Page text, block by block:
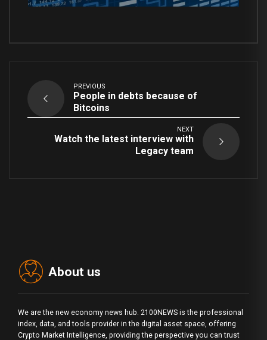
PREVIOUS
People in debts because of
Bitcoins
NEXT
Watch the latest interview with
Legacy team
About us
We are the new economy news hub. 2100NEWS is the professional
index, data, and tools provider in the digital asset space, offering
Crypto Market Intelligence, providing the perspective you can trust